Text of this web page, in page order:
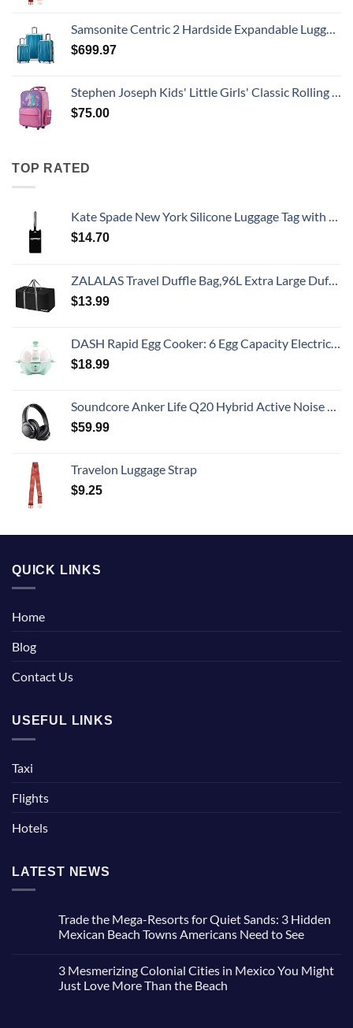
Samsonite Centric 2 Hardside Expandable Luggage with Spinner Wheels, Caribbean Blue, 3-Piece Set (20/24/28)
$699.97
Stephen Joseph Kids' Little Girls' Classic Rolling Luggage, Unicorn, One Size
$75.00
TOP RATED
Kate Spade New York Silicone Luggage Tag with Durable Strap, Black Cat
$14.70
ZALALAS Travel Duffle Bag,96L Extra Large Duffel Bag Lightweight,Waterproof Duffel Bag for Men Women,Black
$13.99
DASH Rapid Egg Cooker: 6 Egg Capacity Electric Egg Cooker for Hard Boiled Eggs, Poached Eggs, Scrambled Eggs, or Omelets with Auto Shut Off Feature - Aqua, 5.5 Inch (DEC005AQ)
$18.99
Soundcore Anker Life Q20 Hybrid Active Noise Cancelling Headphones, Wireless Over Ear Bluetooth Headphones, 60H Playtime, Hi-Res Audio, Deep Bass, Memory Foam Ear Cups, Travel, Office
$59.99
Travelon Luggage Strap
$9.25
QUICK LINKS
Home
Blog
Contact Us
USEFUL LINKS
Taxi
Flights
Hotels
LATEST NEWS
Trade the Mega-Resorts for Quiet Sands: 3 Hidden
Mexican Beach Towns Americans Need to See
on
Trade
the
3 Mesmerizing Colonial Cities in Mexico You Might
Just Love More Than the Beach